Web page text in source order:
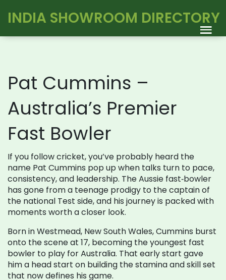
INDIA SHOWROOM DIRECTORY
Pat Cummins –
Australia’s Premier
Fast Bowler
If you follow cricket, you’ve probably heard the
name Pat Cummins pop up when talks turn to pace,
consistency, and leadership. The Aussie fast‑bowler
has gone from a teenage prodigy to the captain of
the national Test side, and his journey is packed with
moments worth a closer look.
Born in Westmead, New South Wales, Cummins burst
onto the scene at 17, becoming the youngest fast
bowler to play for Australia. That early start gave
him a head start on building the stamina and skill set
that now defines his game.